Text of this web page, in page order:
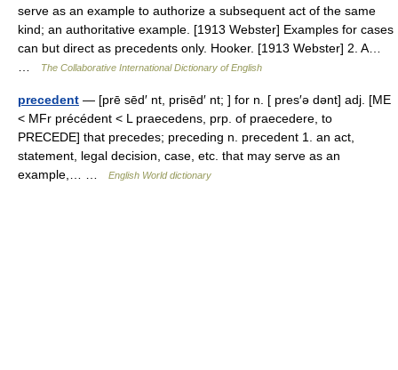
serve as an example to authorize a subsequent act of the same
kind; an authoritative example. [1913 Webster] Examples for cases
can but direct as precedents only. Hooker. [1913 Webster] 2. A…
The Collaborative International Dictionary of English
precedent — [prē sēd′ nt, prisēd′ nt; ] for n. [ pres′ə dənt] adj. [ME
< MFr précédent < L praecedens, prp. of praecedere, to
PRECEDE] that precedes; preceding n. precedent 1. an act,
statement, legal decision, case, etc. that may serve as an
example,… …
English World dictionary